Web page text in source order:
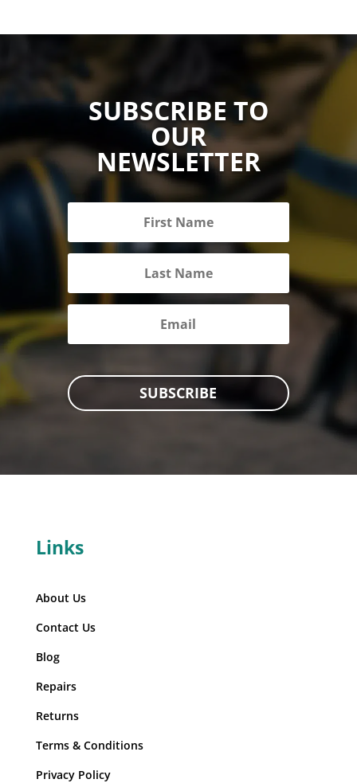
SUBSCRIBE TO
OUR
NEWSLETTER
SUBSCRIBE
Links
About Us
Contact Us
Blog
Repairs
Returns
Terms & Conditions
Privacy Policy